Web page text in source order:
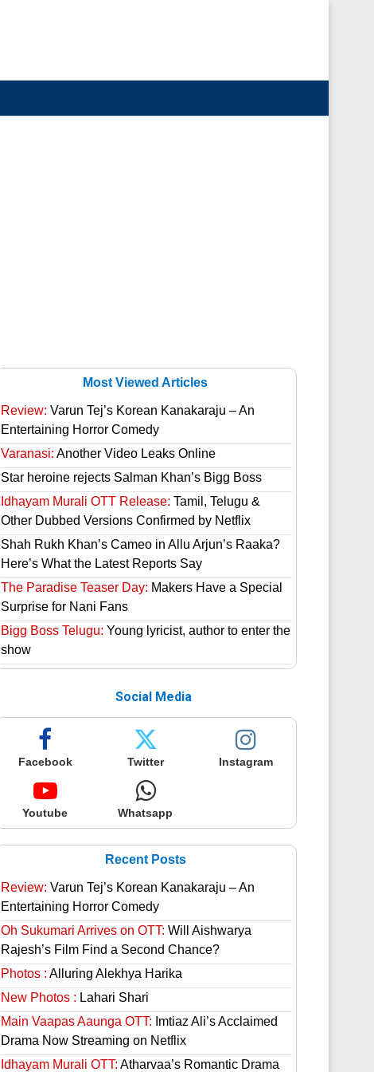
Most Viewed Articles
Review: Varun Tej’s Korean Kanakaraju – An
Entertaining Horror Comedy
Varanasi: Another Video Leaks Online
Star heroine rejects Salman Khan’s Bigg Boss
Idhayam Murali OTT Release: Tamil, Telugu &
Other Dubbed Versions Confirmed by Netflix
Shah Rukh Khan’s Cameo in Allu Arjun’s Raaka?
Here’s What the Latest Reports Say
The Paradise Teaser Day: Makers Have a Special
Surprise for Nani Fans
Bigg Boss Telugu: Young lyricist, author to enter the
show
Social Media
Facebook Twitter Instagram
Youtube Whatsapp
Recent Posts
Review: Varun Tej’s Korean Kanakaraju – An
Entertaining Horror Comedy
Oh Sukumari Arrives on OTT: Will Aishwarya
Rajesh’s Film Find a Second Chance?
Photos : Alluring Alekhya Harika
New Photos : Lahari Shari
Main Vaapas Aaunga OTT: Imtiaz Ali’s Acclaimed
Drama Now Streaming on Netflix
Idhayam Murali OTT: Atharvaa’s Romantic Drama